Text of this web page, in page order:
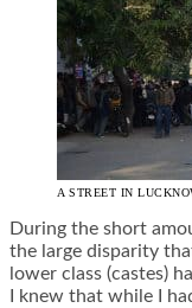
A STREET IN
During the short
the large disparity
lower class (castes)
I knew that while I